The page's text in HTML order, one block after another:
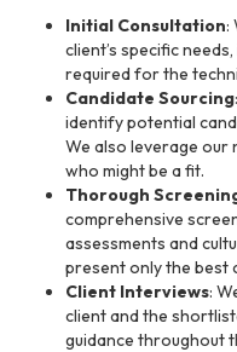
Initial Consultation:
client’s specific
required for the
Candidate Sourcing
identify potential
We also leverage our
who might be a fit.
Thorough
comprehensive
assessments and
present only the best
Client Interviews:
client and the
guidance throughout